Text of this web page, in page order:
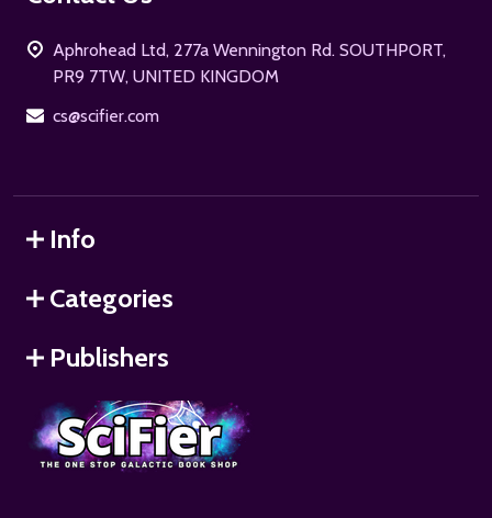
Aphrohead Ltd, 277a Wennington Rd. SOUTHPORT,
PR9 7TW, UNITED KINGDOM
cs@scifier.com
Info
Categories
Publishers